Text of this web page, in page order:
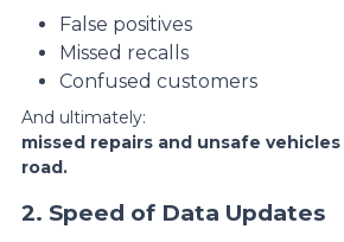
False positives
Missed recalls
Confused customers
And ultimately:
missed repairs and unsafe
road.
2. Speed of Data Updates